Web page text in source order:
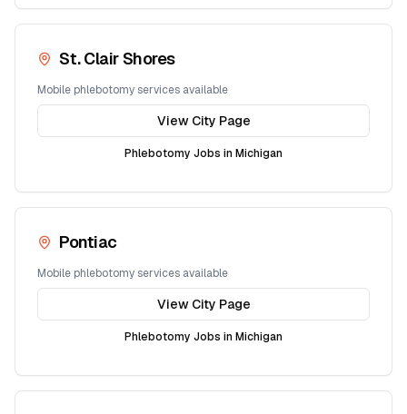
St. Clair Shores
Mobile phlebotomy services available
View City Page
Phlebotomy Jobs in Michigan
Pontiac
Mobile phlebotomy services available
View City Page
Phlebotomy Jobs in Michigan